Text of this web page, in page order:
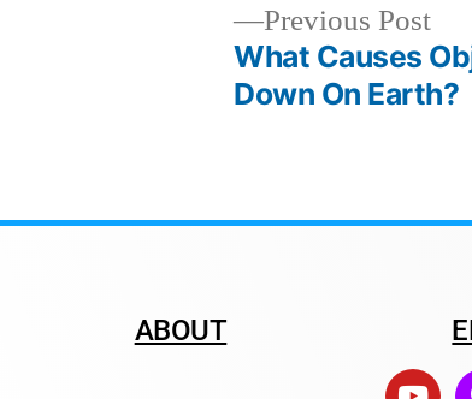
Previous Post
What Causes
Down On Earth?
ABOUT